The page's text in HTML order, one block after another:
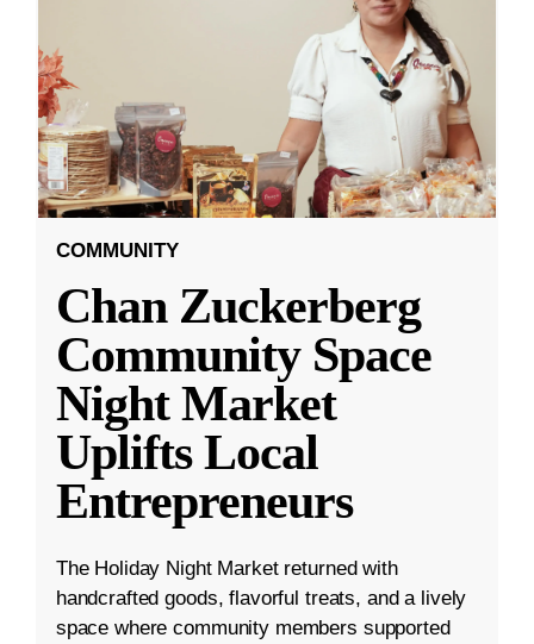
COMMUNITY
Chan Zuckerberg
Community Space
Night Market
Uplifts Local
Entrepreneurs
The Holiday Night Market returned with
handcrafted goods, flavorful treats, and a lively
space where community members supported